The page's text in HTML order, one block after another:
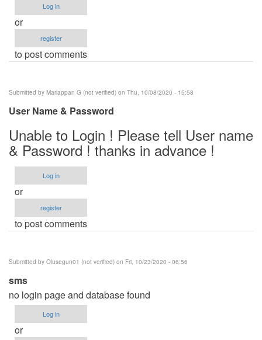
Log in
or
register
to post comments
Submitted by Mariappan G (not verified) on Thu, 10/08/2020 - 15:58
User Name & Password
Unable to Login ! Please tell User name
& Password ! thanks in advance !
Log in
or
register
to post comments
Submitted by Olusegun01 (not verified) on Fri, 10/23/2020 - 06:56
sms
no login page and database found
Log in
or